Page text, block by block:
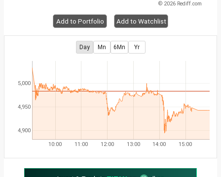
© 2026 Rediff.com
Add to Portfolio Add to Watchlist
Day Mn 6Mn Yr
4,900
4,950
5,000
10:00 11:00 12:00 13:00 14:00 15:00